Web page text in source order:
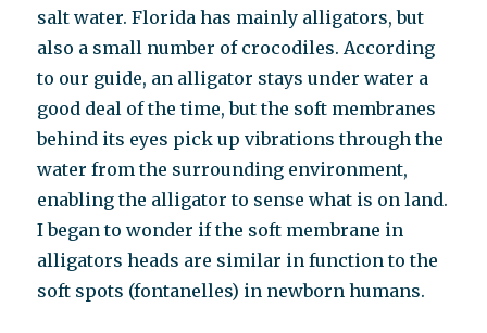
salt water. Florida has mainly alligators, but
also a small number of crocodiles. According
to our guide, an alligator stays under water a
good deal of the time, but the soft membranes
behind its eyes pick up vibrations through the
water from the surrounding environment,
enabling the alligator to sense what is on land.
I began to wonder if the soft membrane in
alligators heads are similar in function to the
soft spots (fontanelles) in newborn humans.